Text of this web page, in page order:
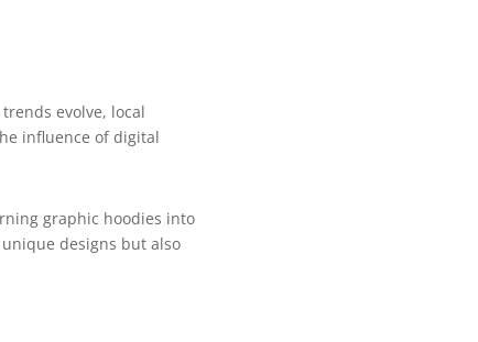
evolve, local
influence of digital
graphic hoodies into
designs but also